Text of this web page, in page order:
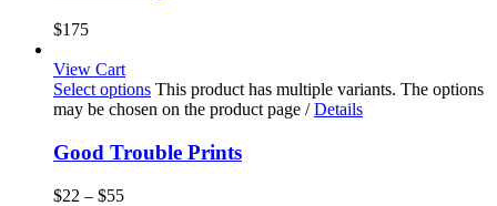
$175
View Cart
Select options This product has multiple variants. The options
may be chosen on the product page / Details
Good Trouble Prints
$22 – $55